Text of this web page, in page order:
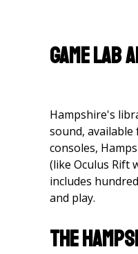
Game Lab
Hampshire's
sound,
consoles,
(like Oculus Rift
includes
and play.
The